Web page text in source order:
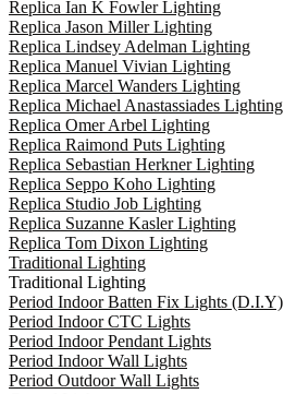
Replica Ian K Fowler Lighting
Replica Jason Miller Lighting
Replica Lindsey Adelman Lighting
Replica Manuel Vivian Lighting
Replica Marcel Wanders Lighting
Replica Michael Anastassiades Lighting
Replica Omer Arbel Lighting
Replica Raimond Puts Lighting
Replica Sebastian Herkner Lighting
Replica Seppo Koho Lighting
Replica Studio Job Lighting
Replica Suzanne Kasler Lighting
Replica Tom Dixon Lighting
Traditional Lighting
Traditional Lighting
Period Indoor Batten Fix Lights (D.I.Y)
Period Indoor CTC Lights
Period Indoor Pendant Lights
Period Indoor Wall Lights
Period Outdoor Wall Lights